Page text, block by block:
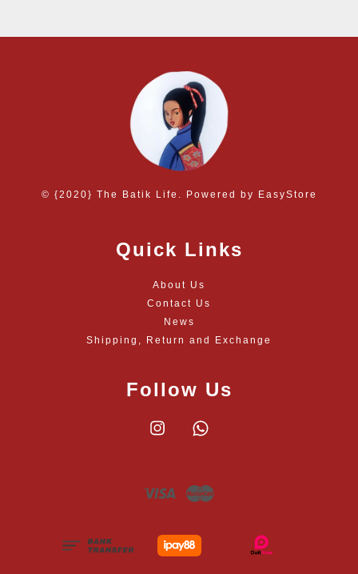
© {2020} The Batik Life. Powered by EasyStore
Quick Links
About Us
Contact Us
News
Shipping, Return and Exchange
Follow Us
Instagram
Visa